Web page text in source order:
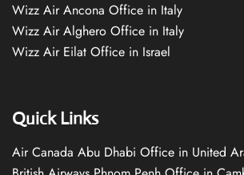
Wizz Air Ancona Office in Italy
Wizz Air Alghero Office in Italy
Wizz Air Eilat Office in Israel
Quick Links
Air Canada Abu Dhabi Office in United